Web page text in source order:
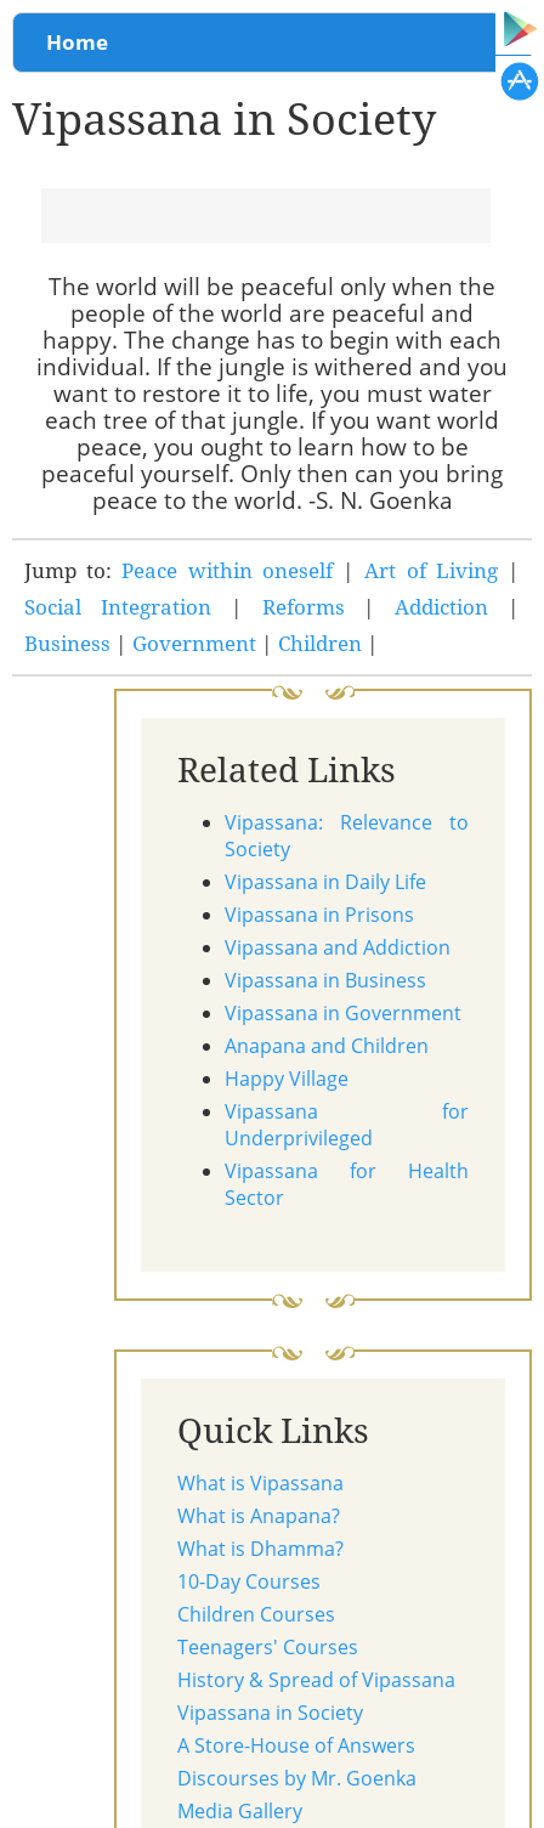
You are here
Home
Vipassana in Society
The world will be peaceful only when the
people of the world are peaceful and
happy. The change has to begin with each
individual. If the jungle is withered and you
want to restore it to life, you must water
each tree of that jungle. If you want world
peace, you ought to learn how to be
peaceful yourself. Only then can you bring
peace to the world. -S. N. Goenka
Jump to:Peace within oneself|Art of Living|
Social Integration| Reforms |Addiction |
Business | Government | Children |
Related Links
Vipassana: Relevance to
Society
Vipassana in Daily Life
Vipassana in Prisons
Vipassana and Addiction
Vipassana in Business
Vipassana in Government
Anapana and Children
Happy Village
Vipassana for
Underprivileged
Vipassana for Health
Sector
Quick Links
What is Vipassana
What is Anapana?
What is Dhamma?
10-Day Courses
Children Courses
Teenagers' Courses
History & Spread of Vipassana
Vipassana in Society
A Store-House of Answers
Discourses by Mr. Goenka
Media Gallery